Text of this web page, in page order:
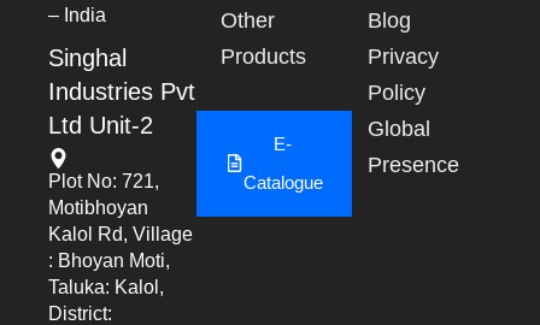
– India
Singhal
Industries Pvt
Ltd Unit-2
Plot No: 721,
Motibhoyan
Kalol Rd, Village
: Bhoyan Moti,
Taluka: Kalol,
District:
Other
Products
E-
Catalogue
Blog
Privacy
Policy
Global
Presence